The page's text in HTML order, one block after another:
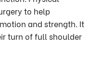
to help
and strength. It
turn of full shoulder